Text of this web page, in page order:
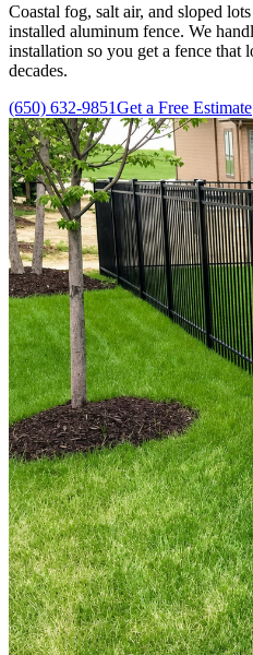
Coastal fog, salt air, and sloped
installed aluminum fence. We
installation so you get a fence that
decades.
(650) 632-9851Get a Free Estimate